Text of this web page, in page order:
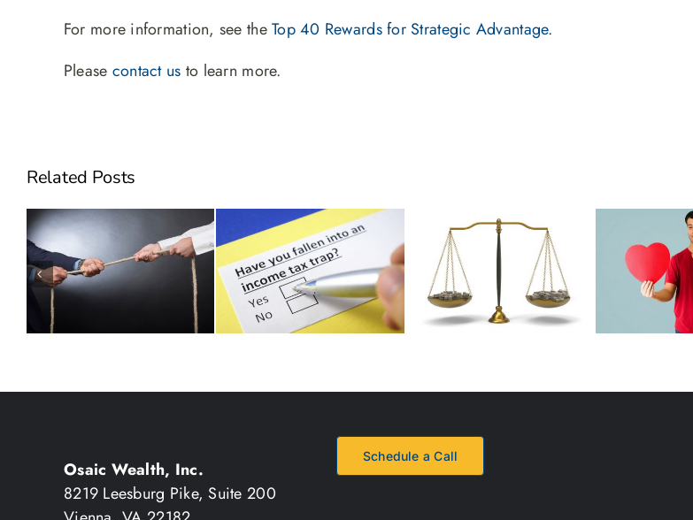
For more information, see theTop 40 Rewards for Strategic Advantage.
Please contact us to learn more.
Related Posts
Can Employee Stock
Options Make You Sick?
Will Hidden Taxes Derail
your Succession Plan?
Paying Fair Without
Distortion
Are Equity
the
Osaic Wealth, Inc.
8219 Leesburg Pike, Suite 200
Schedule a Call